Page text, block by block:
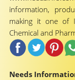
information,
making it one of
Chemical and
Needs